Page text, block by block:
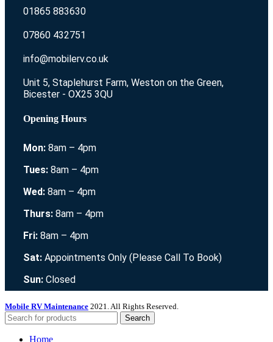
01865 883630
07860 432751
info@mobilerv.co.uk
Unit 5, Staplehurst Farm, Weston on the Green,
Bicester - OX25 3QU
Opening Hours
Mon: 8am – 4pm
Tues: 8am – 4pm
Wed: 8am – 4pm
Thurs: 8am – 4pm
Fri: 8am – 4pm
Sat: Appointments Only (Please Call To Book)
Sun: Closed
Mobile RV Maintenance 2021. All Rights Reserved.
Search
Home